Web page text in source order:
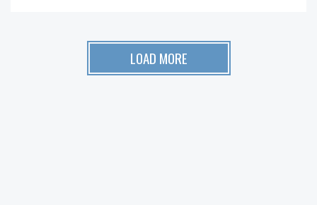
LOAD MORE